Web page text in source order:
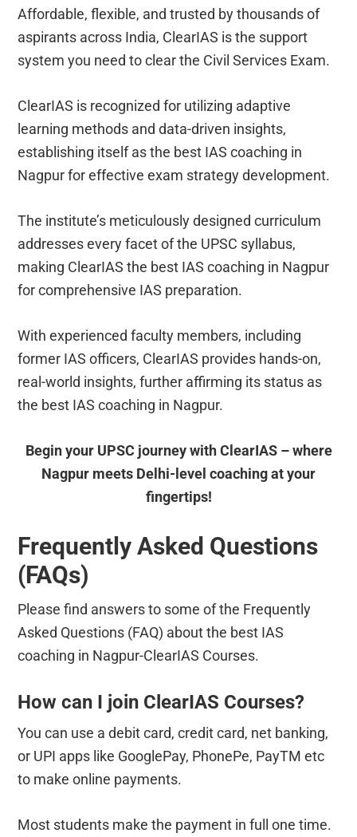
Affordable, flexible, and trusted by thousands of
aspirants across India, ClearIAS is the support
system you need to clear the Civil Services Exam.
ClearIAS is recognized for utilizing adaptive
learning methods and data-driven insights,
establishing itself as the best IAS coaching in
Nagpur for effective exam strategy development.
The institute’s meticulously designed curriculum
addresses every facet of the UPSC syllabus,
making ClearIAS the best IAS coaching in Nagpur
for comprehensive IAS preparation.
With experienced faculty members, including
former IAS officers, ClearIAS provides hands-on,
real-world insights, further affirming its status as
the best IAS coaching in Nagpur.
Begin your UPSC journey with ClearIAS – where
Nagpur meets Delhi-level coaching at your
fingertips!
Frequently Asked Questions
(FAQs)
Please find answers to some of the Frequently
Asked Questions (FAQ) about the best IAS
coaching in Nagpur-ClearIAS Courses.
How can I join ClearIAS Courses?
You can use a debit card, credit card, net banking,
or UPI apps like GooglePay, PhonePe, PayTM etc
to make online payments.
Most students make the payment in full one time.